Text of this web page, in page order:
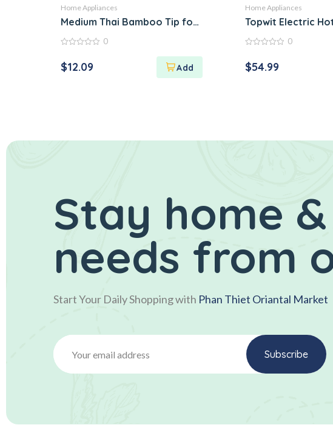
Home Appliances
Medium Thai Bamboo Tip for Packing Sticky Rice Orange
of
5
0
$12.09
Home Appliances
Topwit Electric
of
5
0
$54.99
Stay home
needs from
Start Your Daily Shopping with Phan Thiet Oriantal Market